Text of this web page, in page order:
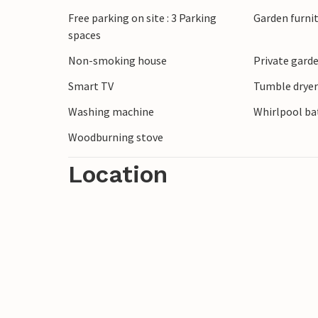
harbour. Explore the vast shores of the
through time at the Viking Museum and
And for those who love the water,
Free parking on site : 3 Parking
spaces
Garden
Non-smoking house Private
Smart TV
Tumble dryer
Washing machine
Whirlpool
Woodburning stove
Location